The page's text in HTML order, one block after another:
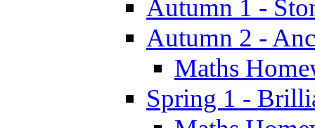
Autumn 1 -
Autumn 2 -
Maths
Spring 1 -